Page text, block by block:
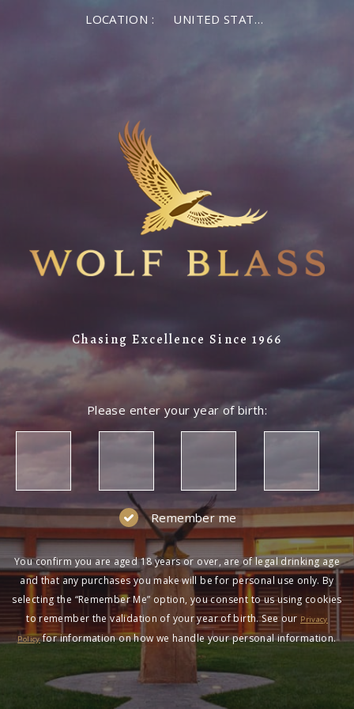
LOCATION : UNITED STATES OF AMERICA
Chasing Excellence Since 1966
Please enter your year of birth:
Remember me
You confirm you are aged 18 years or over, are of legal drinking age
and that any purchases you make will be for personal use only. By
selecting the “Remember Me” option, you consent to us using cookies
to remember the validation of your year of birth. See our Privacy
Policyfor information on how we handle your personal information.